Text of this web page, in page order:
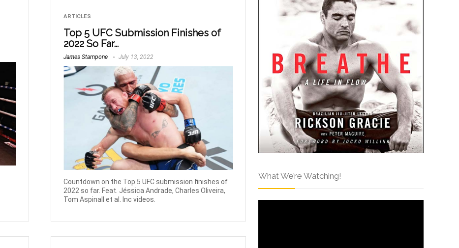
ARTICLES
Top 5 UFC Submission Finishes of
2022 So Far…
James Stampone July 13, 2022
Countdown on the Top 5 UFC submission finishes of
2022 so far. Feat. Jéssica Andrade, Charles Oliveira,
Tom Aspinall et al. Inc videos.
What We’re Watching!